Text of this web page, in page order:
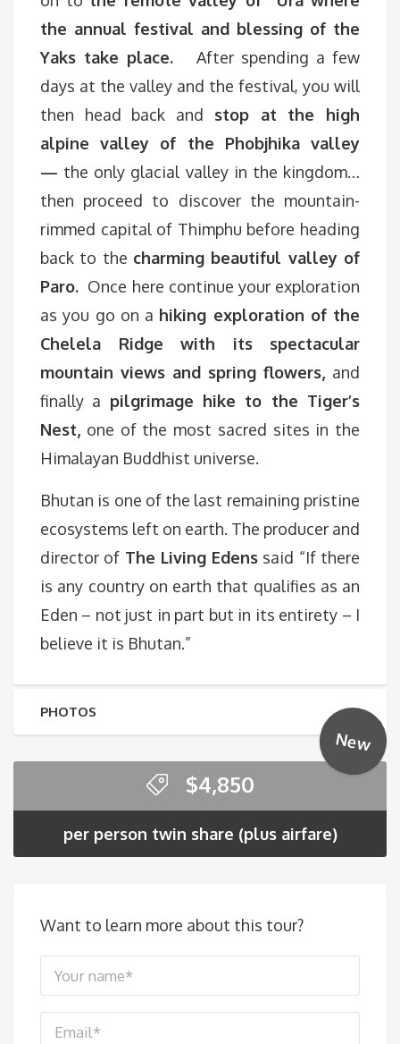
the annual festival and blessing of the
Yaks take place.
After spending a few
days at the valley and the festival, you will
then head back and stop at the high
alpine valley of the Phobjhika valley
— the only glacial valley in the kingdom…
then proceed to discover the mountain-
rimmed capital of Thimphu before heading
back to the charming beautiful valley of
Paro. Once here continue your exploration
as you go on a hiking exploration of the
Chelela Ridge with its spectacular
mountain views and spring flowers, and
finally a pilgrimage hike to the Tiger’s
Nest, one of the most sacred sites in the
Himalayan Buddhist universe.
Bhutan is one of the last remaining pristine
ecosystems left on earth. The producer and
director of The Living Edens said “If there
is any country on earth that qualifies as an
Eden – not just in part but in its entirety – I
believe it is Bhutan.”
PHOTOS
$4,850
per person twin share (plus airfare)
New
Want to learn more about this tour?